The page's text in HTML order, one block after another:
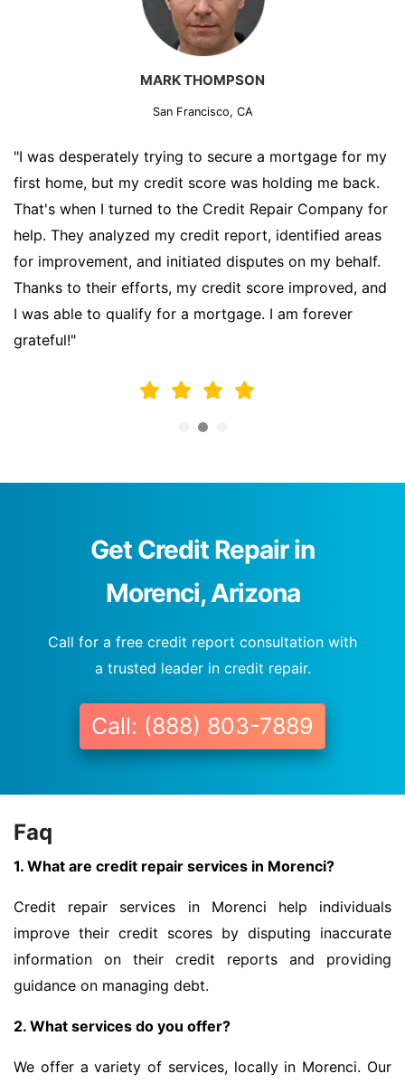
MARK THOMPSON
San Francisco, CA
"I was desperately trying to secure a mortgage for my
first home, but my credit score was holding me back.
That's when I turned to the Credit Repair Company for
help. They analyzed my credit report, identified areas
for improvement, and initiated disputes on my behalf.
Thanks to their efforts, my credit score improved, and
I was able to qualify for a mortgage. I am forever
grateful!"
Get Credit Repair in
Morenci, Arizona
Call for a free credit report consultation with
a trusted leader in credit repair.
Call: (888) 803-7889
Faq
1. What are credit repair services in Morenci?
Credit repair services in Morenci help individuals
improve their credit scores by disputing inaccurate
information on their credit reports and providing
guidance on managing debt.
2. What services do you offer?
We offer a variety of services, locally in Morenci. Our